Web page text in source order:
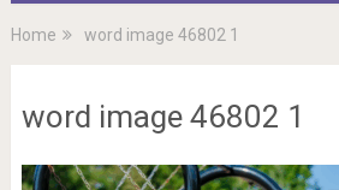
Home word image 46802 1
word image 46802 1